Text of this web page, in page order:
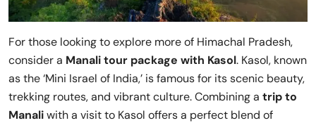
For those looking to explore more of Himachal Pradesh,
consider a Manali tour package with Kasol. Kasol, known
as the ‘Mini Israel of India,’ is famous for its scenic beauty,
trekking routes, and vibrant culture. Combining a trip to
Manaliwith a visit to Kasol offers a perfect blend of